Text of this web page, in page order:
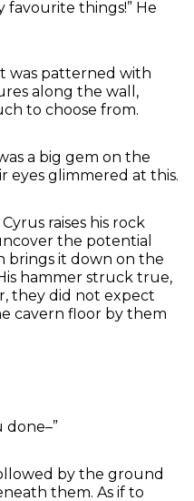
favourite things!” He
was patterned with
along the wall,
to choose from.
a big gem on the
eyes glimmered at this.
raises his rock
the potential
brings it down on the
hammer struck true,
they did not expect
cavern floor by them
done–”
by the ground
them. As if to